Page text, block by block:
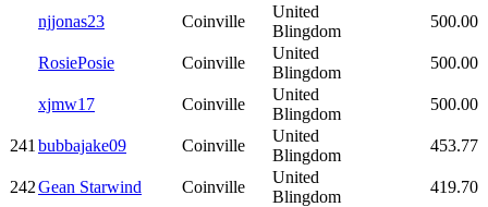
njjonas23 Coinville
United
Blingdom
500.00
RosiePosie Coinville
United
Blingdom
500.00
xjmw17 Coinville
United
Blingdom
500.00
241 bubbajake09 Coinville
United
Blingdom
453.77
242Gean Starwind Coinville
United
Blingdom
419.70